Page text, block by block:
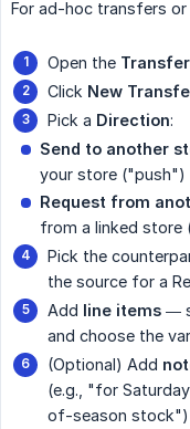
For ad-hoc transfers
Open the
Click New
Pick a Direction:
Send to another
your store ("push")
Request from
from a linked store
Pick the
the source for a
Add line items —
and choose the
(Optional) Add
(e.g., "for
of-season stock")